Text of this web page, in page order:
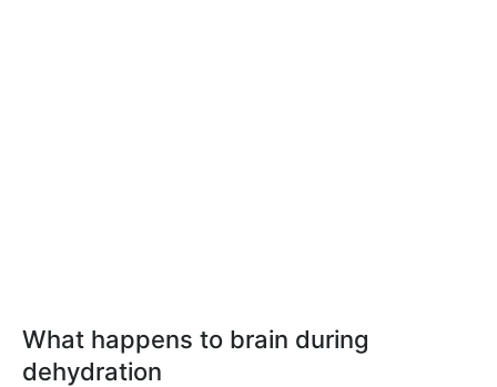
What happens to brain during
dehydration